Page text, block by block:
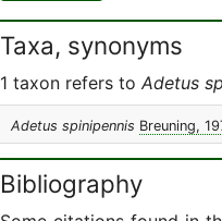
Taxa, synonyms
1 taxon refers to Adetus
Adetus spinipennis Breuning,
Bibliography